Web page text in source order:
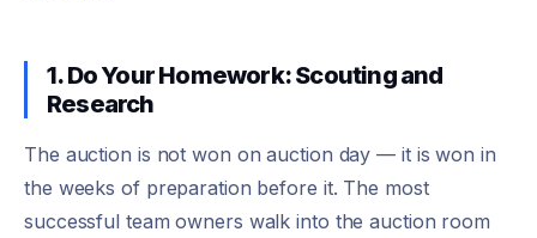
1. Do Your Homework: Scouting and
Research
The auction is not won on auction day — it is won in
the weeks of preparation before it. The most
successful team owners walk into the auction room